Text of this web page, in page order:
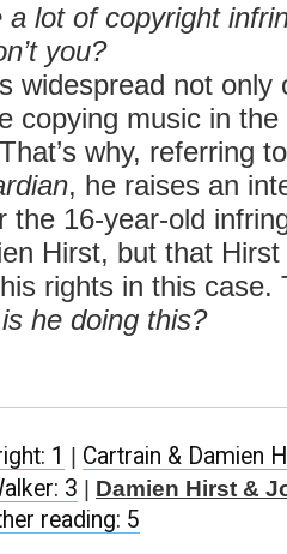
a lot of copyright
you?
widespread not only
copying music in
why, referring
, he raises an
the 16-year-old
Hirst, but that
rights in this case.
he doing this?
1 | Cartrain & Damien
3 | Damien Hirst &
reading: 5